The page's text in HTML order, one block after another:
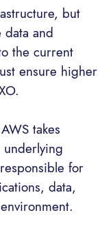
but
data and
the current
ensure higher
takes
for
data,